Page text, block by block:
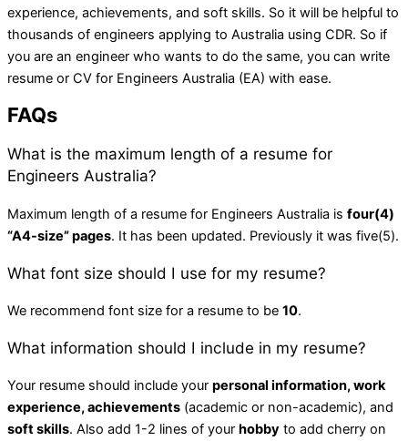
experience, achievements, and soft skills. So it will be helpful to
thousands of engineers applying to Australia using CDR. So if
you are an engineer who wants to do the same, you can write
resume or CV for Engineers Australia (EA) with ease.
FAQs
What is the maximum length of a resume for
Engineers Australia?
Maximum length of a resume for Engineers Australia is four(4)
“A4-size” pages. It has been updated. Previously it was five(5).
What font size should I use for my resume?
We recommend font size for a resume to be 10.
What information should I include in my resume?
Your resume should include your personal information, work
experience, achievements (academic or non-academic), and
soft skills. Also add 1-2 lines of your hobby to add cherry on